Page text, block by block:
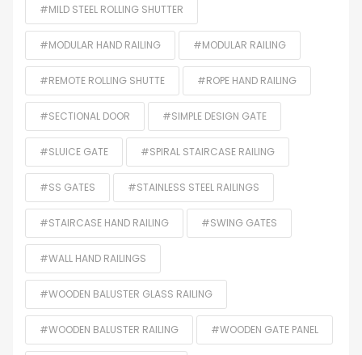
#MILD STEEL ROLLING SHUTTER
#MODULAR HAND RAILING #MODULAR RAILING
#REMOTE ROLLING SHUTTE #ROPE HAND RAILING
#SECTIONAL DOOR #SIMPLE DESIGN GATE
#SLUICE GATE #SPIRAL STAIRCASE RAILING
#SS GATES #STAINLESS STEEL RAILINGS
#STAIRCASE HAND RAILING #SWING GATES
#WALL HAND RAILINGS
#WOODEN BALUSTER GLASS RAILING
#WOODEN BALUSTER RAILING #WOODEN GATE PANEL